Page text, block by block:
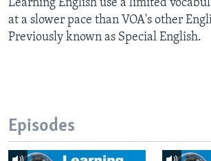
Learning English use a limited
at a slower pace than VOA's other
Previously known as Special English.
Episodes